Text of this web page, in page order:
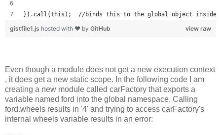
}).call(this);  //binds this to the global object inside
view raw
gistfile1.js hosted with ❤ by GitHub
Even though a module does not get a new execution context
, it does get a new static scope. In the following code I am
creating a new module called carFactory that exports a
variable named ford into the global namespace. Calling
ford.wheels results in '4' and trying to access carFactory's
internal wheels variable results in an error: